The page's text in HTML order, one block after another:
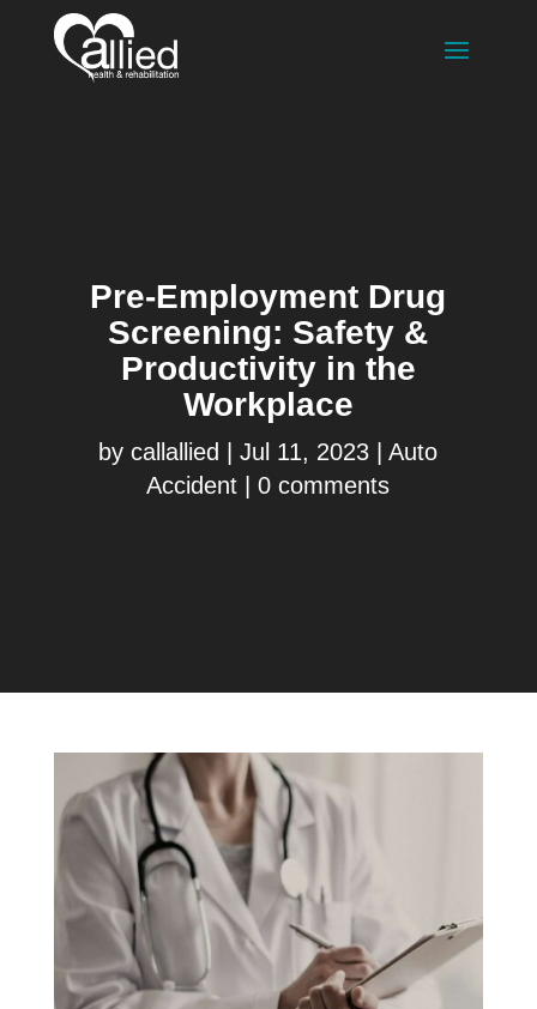
Pre-Employment Drug
Screening: Safety &
Productivity in the
Workplace
bycallallied |Jul 11, 2023 |Auto
Accident |0 comments